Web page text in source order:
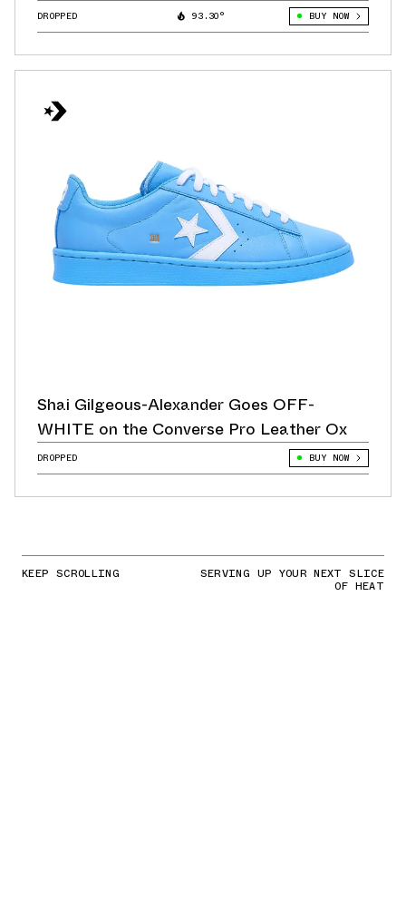
DROPPED 93.30° BUY NOW
Shai Gilgeous-Alexander Goes OFF-
WHITE on the Converse Pro Leather Ox
DROPPED BUY NOW
KEEP SCROLLING SERVING UP YOUR NEXT SLICE
OF HEAT